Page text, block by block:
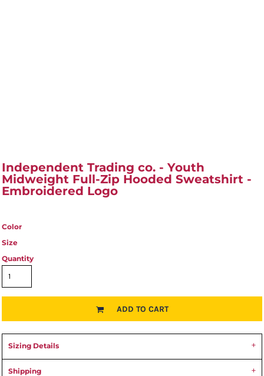
Independent Trading co. - Youth
Midweight Full-Zip Hooded Sweatshirt -
Embroidered Logo
Color
Size
Quantity
ADD TO CART
Sizing Details
Shipping